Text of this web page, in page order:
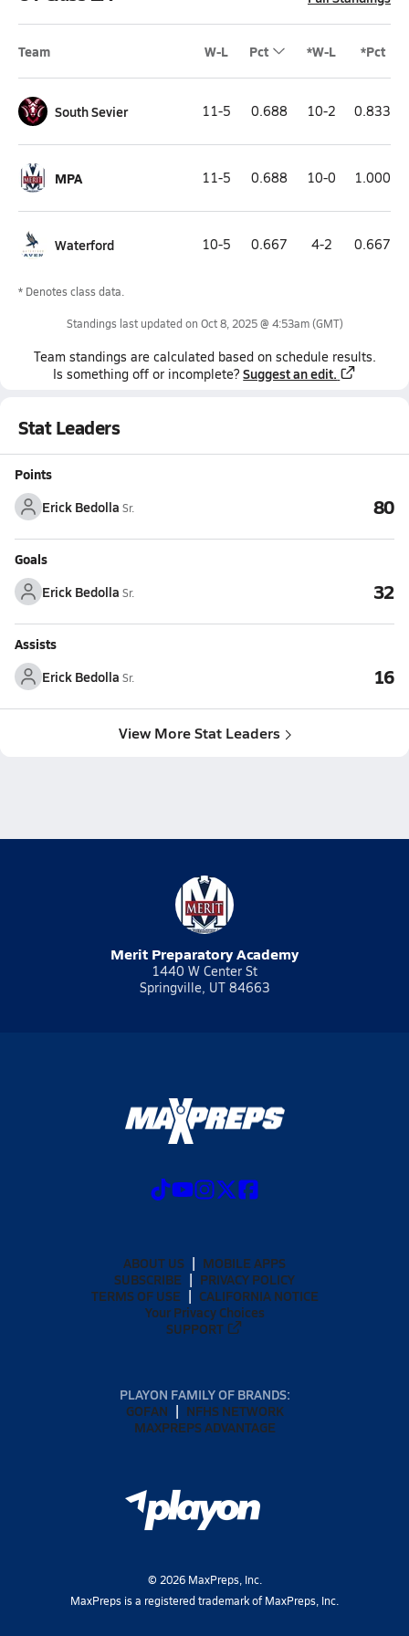
Team W-L Pct *W-L *Pct
South Sevier 11-5 0.688 10-2 0.833
MPA 11-5 0.688 10-0 1.000
Waterford 10-5 0.667 4-2 0.667
* Denotes class data.
Standings last updated on Oct 8, 2025 @ 4:53am(GMT)
Team standings are calculated based on schedule results.
Is something off or incomplete? Suggest an edit.
Stat Leaders
Points
Erick Bedolla Sr. 80
Goals
Erick Bedolla Sr. 32
Assists
Erick Bedolla Sr. 16
View More Stat Leaders
Merit Preparatory Academy
1440 W Center St
Springville, UT 84663
ABOUT US
MOBILE APPS
SUBSCRIBE
PRIVACY POLICY
TERMS OF USE
CALIFORNIA NOTICE
Your Privacy Choices
SUPPORT
PLAYON FAMILY OF BRANDS:
GOFAN
NFHS NETWORK
MAXPREPS ADVANTAGE
© 2026MaxPreps, Inc.
MaxPreps is a registered trademark of MaxPreps, Inc.